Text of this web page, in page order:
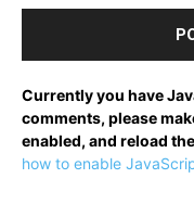
Currently you have
comments, please
enabled, and reload
how to enable